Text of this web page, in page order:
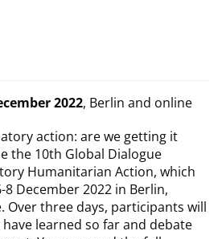
2022, Berlin and online
action: are we getting it
the 10th Global Dialogue
Humanitarian Action, which
December 2022 in Berlin,
Over three days, participants will
learned so far and debate